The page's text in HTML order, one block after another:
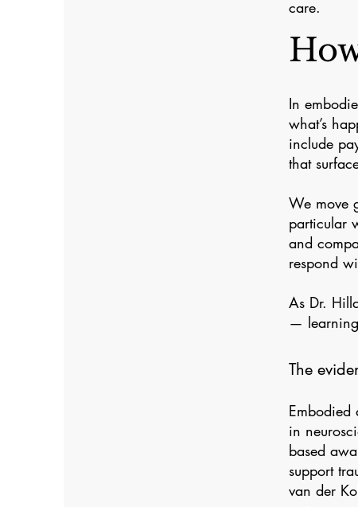
care.
In
what’s
include
that
We move
particular
and
respond
As Dr.
—
The
Embodied
in
based
support
van der